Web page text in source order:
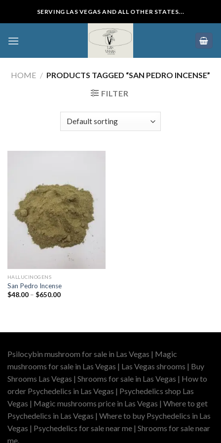
SERVING LAS VEGAS AND ALL OTHER STATES...
HOME / PRODUCTS TAGGED “SAN PEDRO INCENSE”
FILTER
HALLUCINOGENS
San Pedro Incense
$48.00 – $650.00Price
Psilocybin mushroom for sale in Las Vegas | Magic
mushrooms for sale in Las Vegas | Las Vegas shrooms | Buy
Shrooms Las Vegas | Shrooms for sale in Las Vegas | How to
order Psychedelics in Las Vegas | Psychedelics shop Las
Vegas | Magic mushrooms price in Las Vegas | Where to get
Psychedelics in Las Vegas | Where to buy Psychedelics in Las
Vegas | Psychedelics for sale near me | Shrooms for sale near
me.